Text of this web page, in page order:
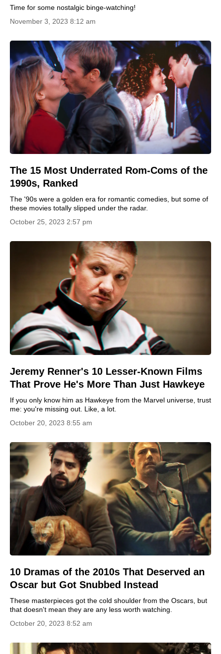
Time for some nostalgic binge-watching!
November 3, 2023 8:12 am
The 15 Most Underrated Rom-Coms of the
1990s, Ranked
The '90s were a golden era for romantic comedies, but some of
these movies totally slipped under the radar.
October 25, 2023 2:57 pm
Jeremy Renner's 10 Lesser-Known Films
That Prove He's More Than Just Hawkeye
If you only know him as Hawkeye from the Marvel universe, trust
me: you're missing out. Like, a lot.
October 20, 2023 8:55 am
10 Dramas of the 2010s That Deserved an
Oscar but Got Snubbed Instead
These masterpieces got the cold shoulder from the Oscars, but
that doesn't mean they are any less worth watching.
October 20, 2023 8:52 am